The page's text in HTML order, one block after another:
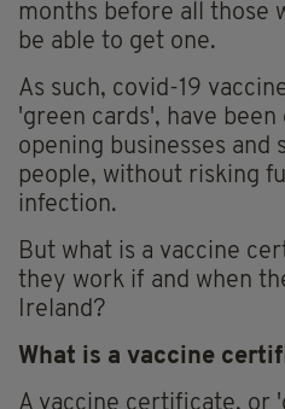
months before all those
be able to get one.
As such, covid-19
'green cards', have
opening businesses and
people, without risking
infection.
But what is a vaccine
they work if and when
Ireland?
What is a vaccine